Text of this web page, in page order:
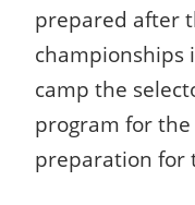
prepared after
championships
camp the
program for
preparation for